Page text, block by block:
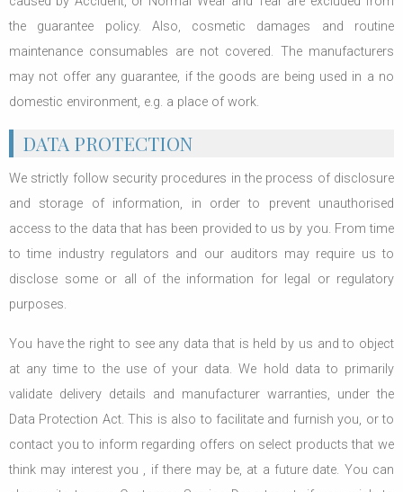
the guarantee policy. Also, cosmetic damages and routine
maintenance consumables are not covered. The manufacturers
may not offer any guarantee, if the goods are being used in a no
domestic environment, e.g. a place of work.
DATA PROTECTION
We strictly follow security procedures in the process of disclosure
and storage of information, in order to prevent unauthorised
access to the data that has been provided to us by you. From time
to time industry regulators and our auditors may require us to
disclose some or all of the information for legal or regulatory
purposes.
You have the right to see any data that is held by us and to object
at any time to the use of your data. We hold data to primarily
validate delivery details and manufacturer warranties, under the
Data Protection Act. This is also to facilitate and furnish you, or to
contact you to inform regarding offers on select products that we
think may interest you , if there may be, at a future date. You can